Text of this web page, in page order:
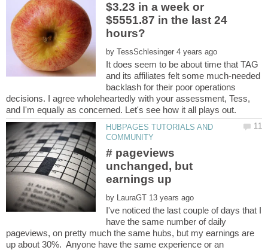
$3.23 in a week or
$5551.87 in the last 24
by
It does seem to be about time that TAG
and its affiliates felt some much-needed
backlash for their poor operations
decisions. I agree wholeheartedly with your assessment, Tess,
HUBPAGES TUTORIALS AND
# pageviews
unchanged, but
by
I've noticed the last couple of days that I
have the same number of daily
pageviews, on pretty much the same hubs, but my earnings are
up about 30%. Anyone have the same experience or an